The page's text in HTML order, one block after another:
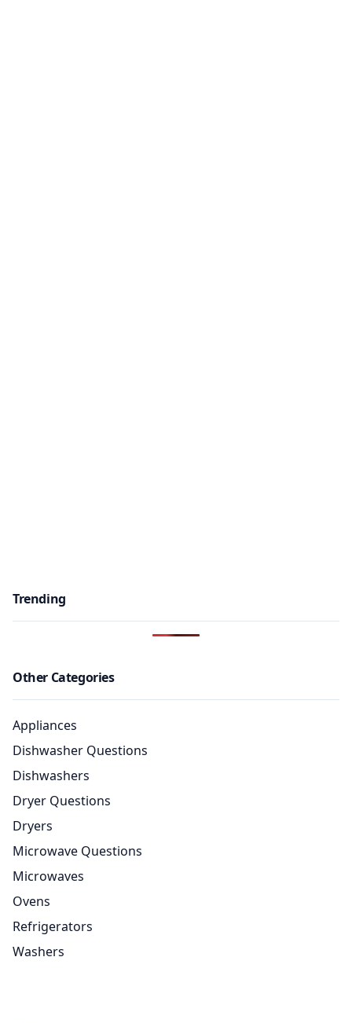
Trending
Other Categories
Appliances
Dishwasher Questions
Dishwashers
Dryer Questions
Dryers
Microwave Questions
Microwaves
Ovens
Refrigerators
Washers